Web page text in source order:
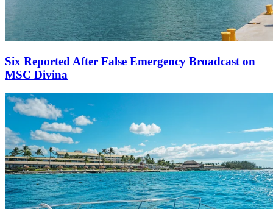
Six Reported After False Emergency Broadcast on
MSC Divina